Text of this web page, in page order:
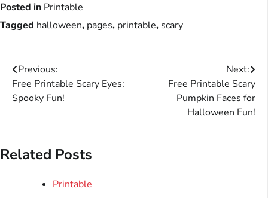
Posted in Printable
Tagged halloween, pages, printable, scary
Post
navigation
Previous:
Free Printable Scary Eyes:
Spooky Fun!
Next:
Free Printable Scary
Pumpkin Faces for
Halloween Fun!
Related Posts
Printable